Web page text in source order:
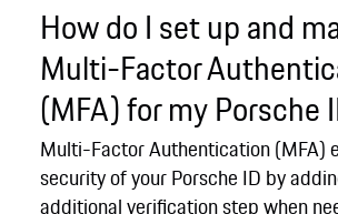
How do I set up and
Multi-Factor
(MFA) for my Porsche
Multi-Factor Authentication (MFA)
security of your Porsche ID by
additional verification step when